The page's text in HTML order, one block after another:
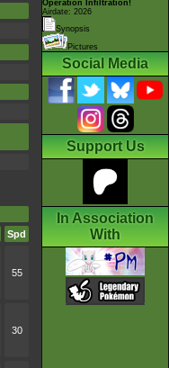
Spd
55
30
Operation Infiltration!
Airdate: 2026
Synopsis
Pictures
Social Media
Support Us
In Association
With